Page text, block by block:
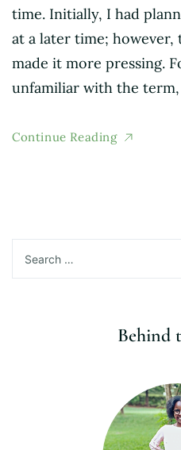
time. Initially, I had
at a later time; however,
made it more pressing.
unfamiliar with the term,
Continue Reading
for:
Behind